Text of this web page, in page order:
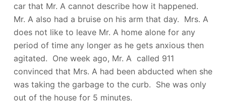
car that Mr. A cannot describe how it happened.
Mr. A also had a bruise on his arm that day. Mrs. A
does not like to leave Mr. A home alone for any
period of time any longer as he gets anxious then
agitated. One week ago, Mr. A called 911
convinced that Mrs. A had been abducted when she
was taking the garbage to the curb. She was only
out of the house for 5 minutes.